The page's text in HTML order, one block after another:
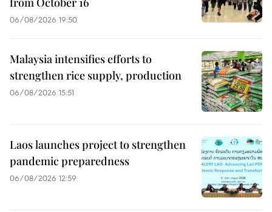
06/08/2026 19:50
Malaysia intensifies efforts to
strengthen rice supply, production
06/08/2026 15:51
Laos launches project to strengthen
pandemic preparedness
06/08/2026 12:59